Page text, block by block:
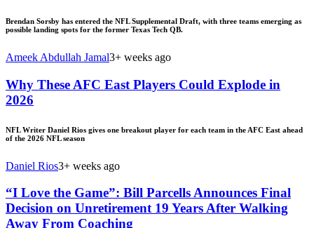
Brendan Sorsby has entered the NFL Supplemental Draft, with three teams emerging as
possible landing spots for the former Texas Tech QB.
Ameek Abdullah Jamal3+ weeks ago
Why These AFC East Players Could Explode in
2026
NFL Writer Daniel Rios gives one breakout player for each team in the AFC East ahead
of the 2026 NFL season
Daniel Rios3+ weeks ago
“I Love the Game”: Bill Parcells Announces Final
Decision on Unretirement 19 Years After Walking
Away From Coaching